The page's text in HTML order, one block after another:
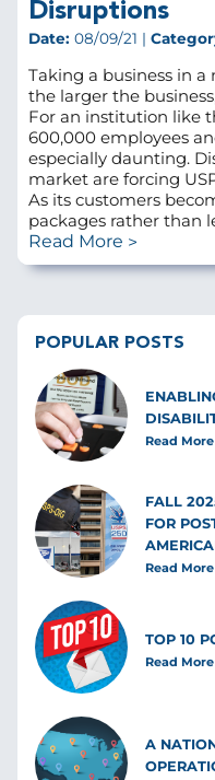
Disruptions
Date: 08/09/21 |
Taking a business in
the larger the
For an institution like
600,000 employees
especially daunting.
market are forcing
As its customers
packages rather than
Read More
POPULAR POSTS
Read More
FALL
FOR
Read More
TOP 10
Read More
A